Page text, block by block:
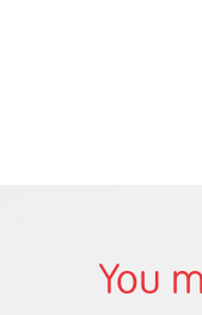
You